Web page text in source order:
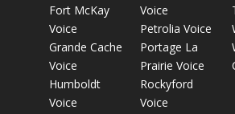
Fort McKay
Voice
Grande Cache
Voice
Humboldt
Voice
Voice
Petrolia Voice
Portage La
Prairie Voice
Rockyford
Voice